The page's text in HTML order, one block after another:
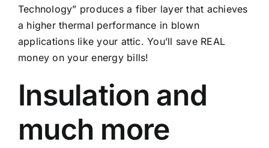
Technology” produces a fiber layer that achieves
a higher thermal performance in blown
applications like your attic. You’ll save REAL
money on your energy bills!
Insulation and
much more